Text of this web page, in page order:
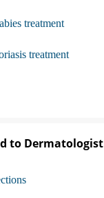
treatment
treatment
to Dermatologist